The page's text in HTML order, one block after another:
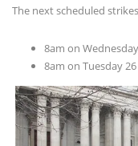
The next scheduled
8am on
8am on Tuesday